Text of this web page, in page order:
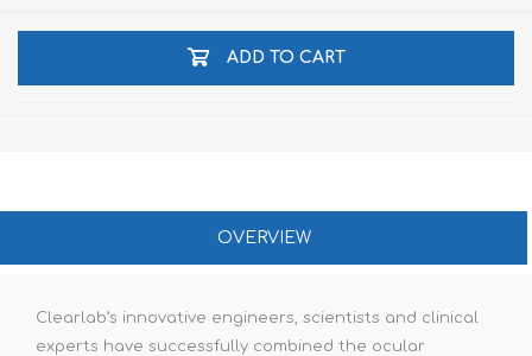
ADD TO CART
OVERVIEW
Clearlab’s innovative engineers, scientists and clinical
experts have successfully combined the ocular